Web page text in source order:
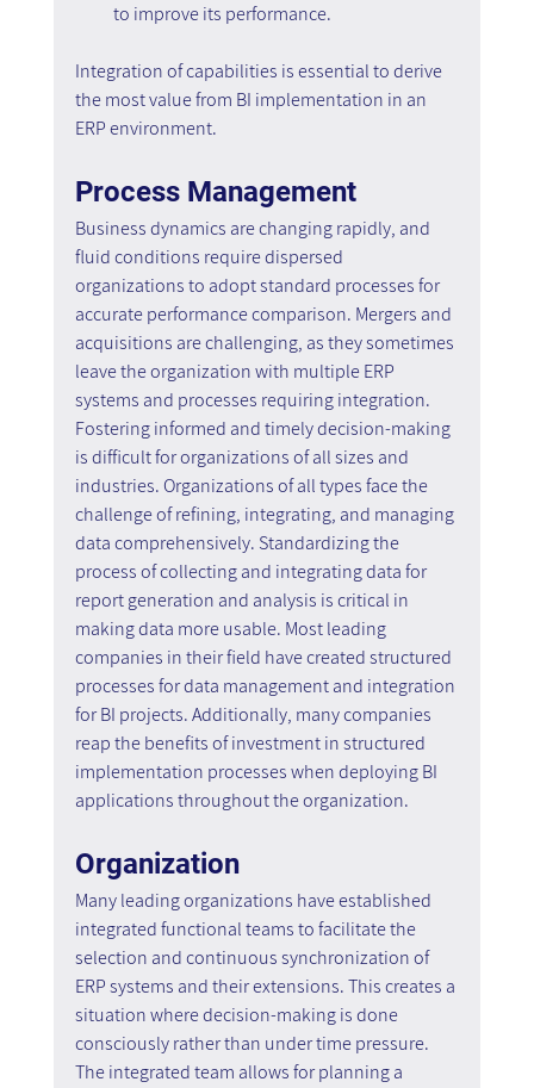
to improve its performance.
Integration of capabilities is essential to derive
the most value from BI implementation in an
ERP environment.
Process Management
Business dynamics are changing rapidly, and
fluid conditions require dispersed
organizations to adopt standard processes for
accurate performance comparison. Mergers and
acquisitions are challenging, as they sometimes
leave the organization with multiple ERP
systems and processes requiring integration.
Fostering informed and timely decision-making
is difficult for organizations of all sizes and
industries. Organizations of all types face the
challenge of refining, integrating, and managing
data comprehensively. Standardizing the
process of collecting and integrating data for
report generation and analysis is critical in
making data more usable. Most leading
companies in their field have created structured
processes for data management and integration
for BI projects. Additionally, many companies
reap the benefits of investment in structured
implementation processes when deploying BI
applications throughout the organization.
Organization
Many leading organizations have established
integrated functional teams to facilitate the
selection and continuous synchronization of
ERP systems and their extensions. This creates a
situation where decision-making is done
consciously rather than under time pressure.
The integrated team allows for planning a